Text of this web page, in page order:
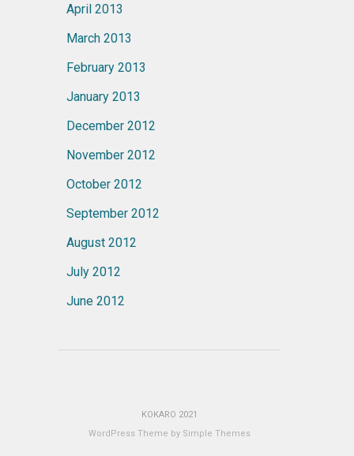
April 2013
March 2013
February 2013
January 2013
December 2012
November 2012
October 2012
September 2012
August 2012
July 2012
June 2012
KOKARO 2021
WordPress Theme by Simple Themes